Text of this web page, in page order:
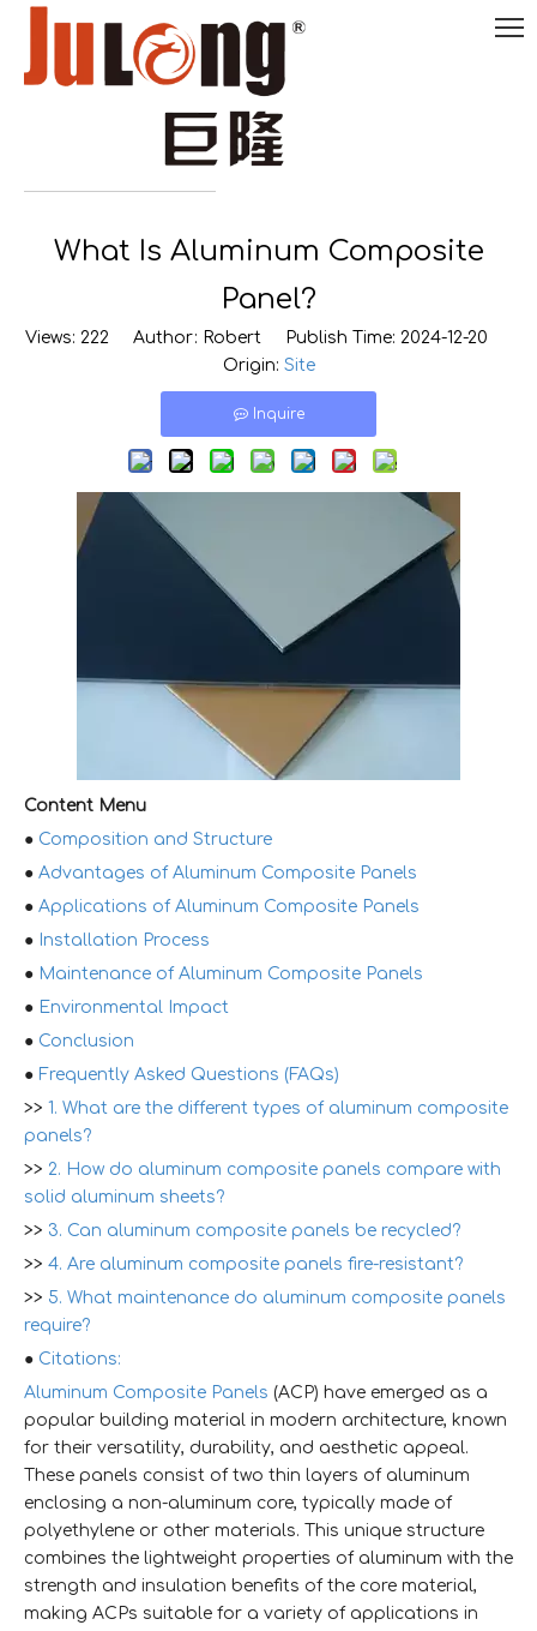
What Is Aluminum Composite
Panel?
Views: 222 Author: Robert Publish Time: 2024-12-20
Origin: Site
Inquire
Content Menu
● Composition and Structure
● Advantages of Aluminum Composite Panels
● Applications of Aluminum Composite Panels
● Installation Process
● Maintenance of Aluminum Composite Panels
● Environmental Impact
● Conclusion
● Frequently Asked Questions (FAQs)
>> 1. What are the different types of aluminum composite
panels?
>> 2. How do aluminum composite panels compare with
solid aluminum sheets?
>> 3. Can aluminum composite panels be recycled?
>> 4. Are aluminum composite panels fire-resistant?
>> 5. What maintenance do aluminum composite panels
require?
● Citations:
Aluminum Composite Panels (ACP) have emerged as a
popular building material in modern architecture, known
for their versatility, durability, and aesthetic appeal.
These panels consist of two thin layers of aluminum
enclosing a non-aluminum core, typically made of
polyethylene or other materials. This unique structure
combines the lightweight properties of aluminum with the
strength and insulation benefits of the core material,
making ACPs suitable for a variety of applications in